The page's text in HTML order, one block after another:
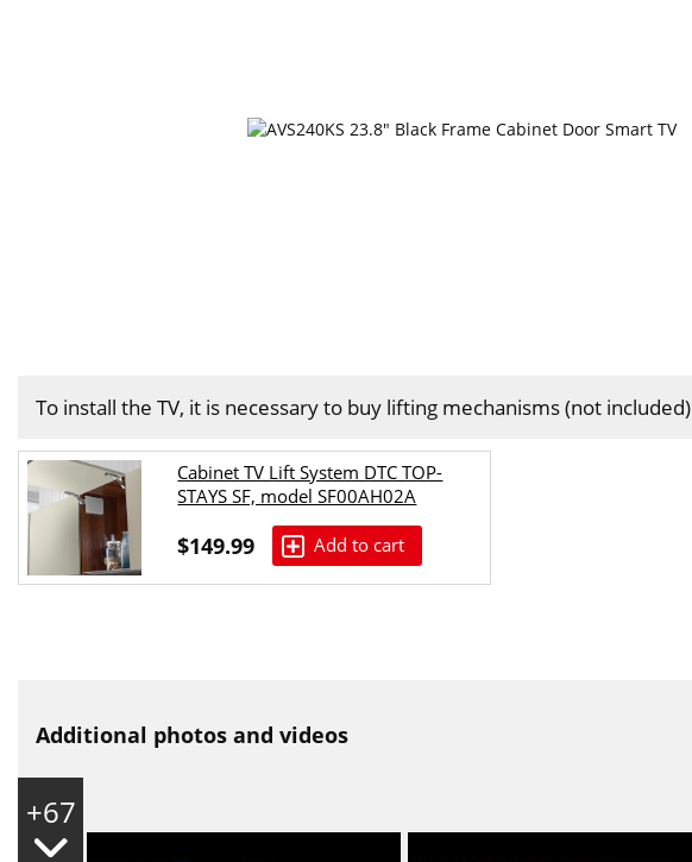
To install the TV, it is necessary to buy lifting mechanisms (not included)
Cabinet TV Lift System DTC TOP-
STAYS SF, model SF00AH02A
$149.99 Add to cart
Additional photos and videos
+67